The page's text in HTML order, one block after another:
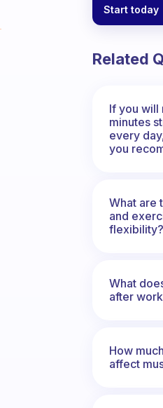
Start today
Related
If you will
minutes
every
you
What are
and
flexibility?
What
after
How
affect